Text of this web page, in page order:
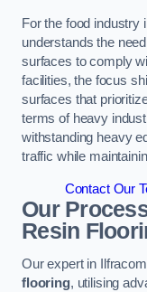
For the food industry
understands the
surfaces to comply
facilities, the focus
surfaces that
terms of heavy
withstanding heavy
traffic while
Contact Our
Our
Resin
Our expert in
flooring, utilising